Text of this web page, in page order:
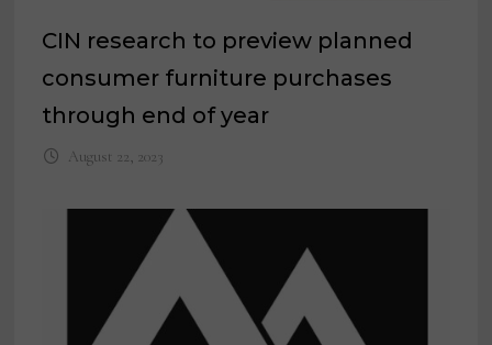
CIN research to preview planned
consumer furniture purchases
through end of year
August 22, 2023